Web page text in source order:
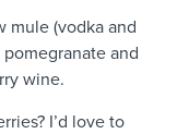
mule (vodka and
and
wine.
I’d love to